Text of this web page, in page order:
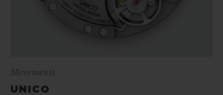
Movements
UNICO